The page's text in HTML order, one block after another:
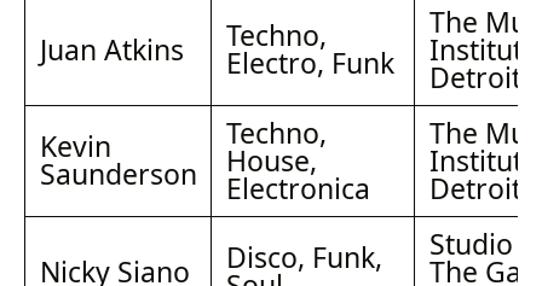
Juan Atkins Techno,
Electro, Funk
The
Detroit
Kevin
Saunderson
Techno,
House,
Electronica
The
Detroit
Nicky Siano Disco, Funk, Studio
The